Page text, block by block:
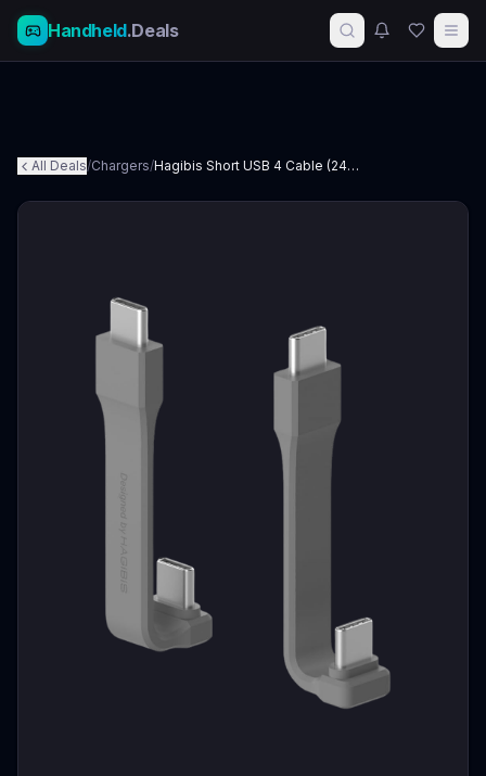
Handheld.Deals
All Deals/Chargers/ Hagibis Short USB 4 Cable (240W)